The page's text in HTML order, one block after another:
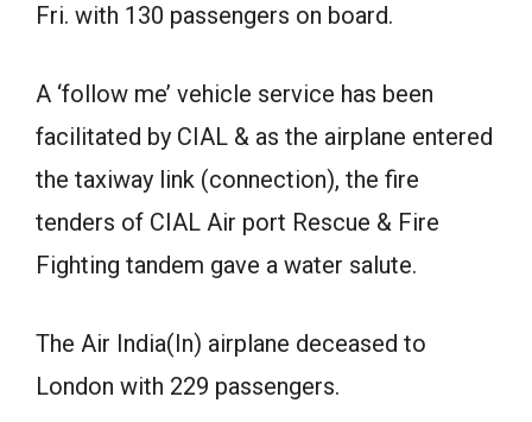
Fri. with 130 passengers on board.
A ‘follow me’ vehicle service has been
facilitated by CIAL & as the airplane entered
the taxiway link (connection), the fire
tenders of CIAL Air port Rescue & Fire
Fighting tandem gave a water salute.
The Air India(In) airplane deceased to
London with 229 passengers.